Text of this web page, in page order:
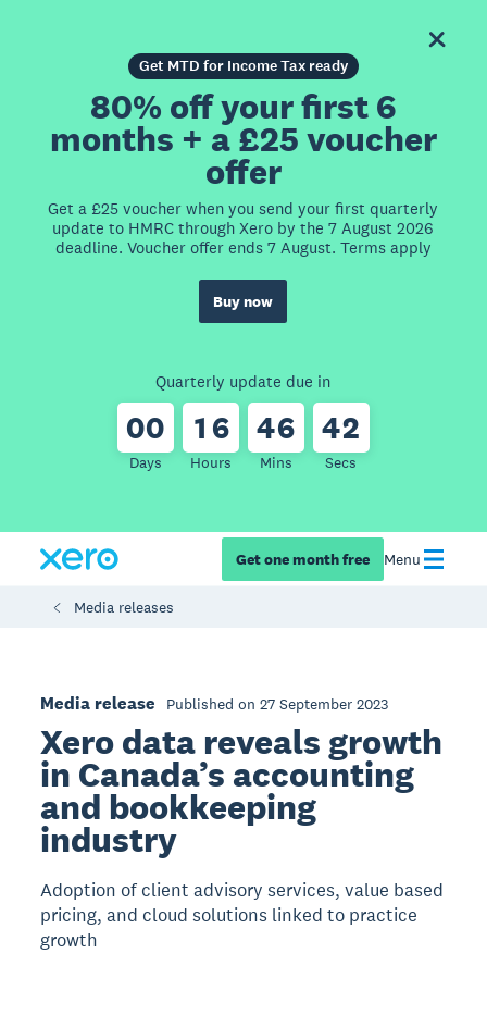
Get MTD for Income Tax ready
80% off your first 6
months + a £25 voucher
offer
Get a £25 voucher when you send your first quarterly
update to HMRC through Xero by the 7 August 2026
deadline. Voucher offer ends 7 August. Terms apply
Buy now
Quarterly update due in
00
Days
1 6
Hours
46
Mins
42
Secs
Get one month free Menu
Media releases
Media release Published on 27 September 2023
Xero data reveals growth
in Canada’s accounting
and bookkeeping
industry
Adoption of client advisory services, value based
pricing, and cloud solutions linked to practice
growth